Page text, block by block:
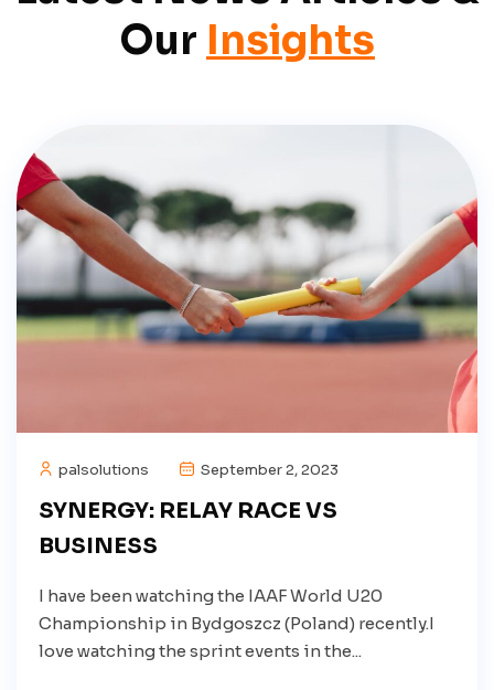
Our Insights
palsolutions September 2, 2023
SYNERGY: RELAY RACE VS
BUSINESS
I have been watching the IAAF World U20
Championship in Bydgoszcz (Poland) recently.I
love watching the sprint events in the...